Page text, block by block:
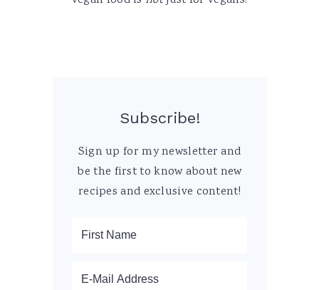
Subscribe!
Sign up for my newsletter and
be the first to know about new
recipes and exclusive content!